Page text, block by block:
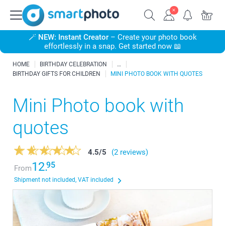
🪄 NEW: Instant Creator– Create your photo book
effortlessly in a snap. Get started now 📖
HOME
BIRTHDAY CELEBRATION
BIRTHDAY GIFTS FOR CHILDREN
MINI PHOTO BOOK WITH QUOTES
Mini Photo book with
quotes
4.5/5
(2 reviews)
From12.95
Shipment not included, VAT included